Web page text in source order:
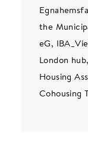
the
eG,
London
Housing
Cohousing